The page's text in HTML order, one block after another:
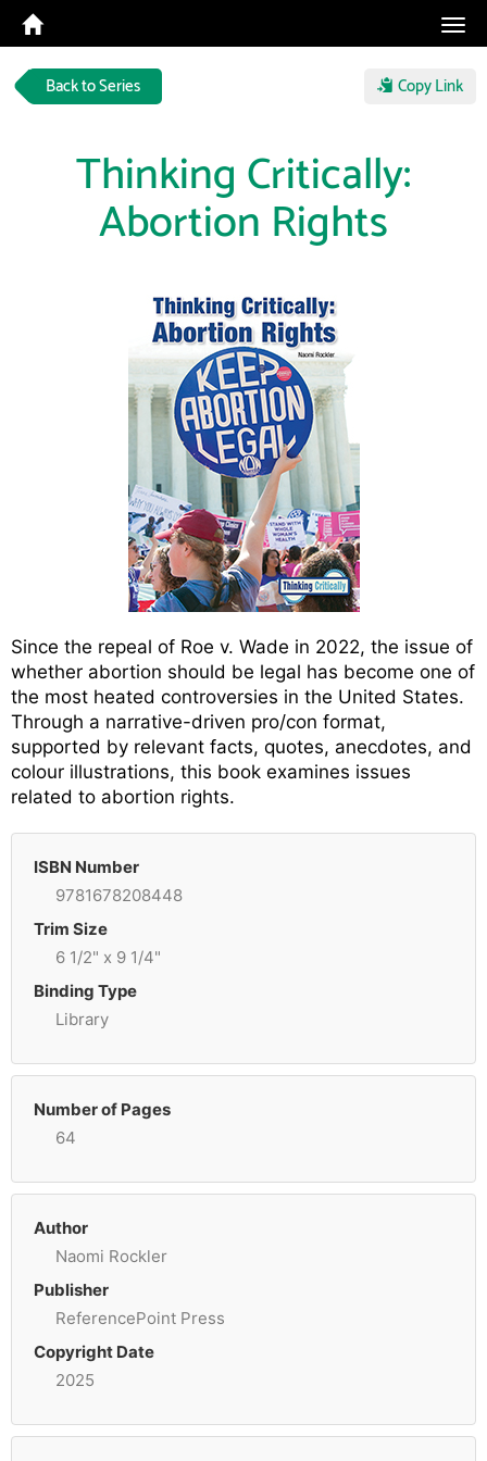
Back to Series Copy Link
Thinking Critically:
Abortion Rights
Since the repeal of Roe v. Wade in 2022, the issue of
whether abortion should be legal has become one of
the most heated controversies in the United States.
Through a narrative-driven pro/con format,
supported by relevant facts, quotes, anecdotes, and
colour illustrations, this book examines issues
related to abortion rights.
ISBN Number
9781678208448
Trim Size
6 1/2" x 9 1/4"
Binding Type
Library
Number of Pages
64
Author
Naomi Rockler
Publisher
ReferencePoint Press
Copyright Date
2025